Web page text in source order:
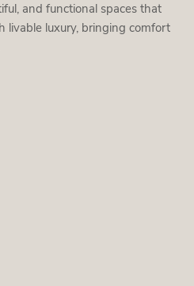
and functional spaces that
livable luxury, bringing comfort